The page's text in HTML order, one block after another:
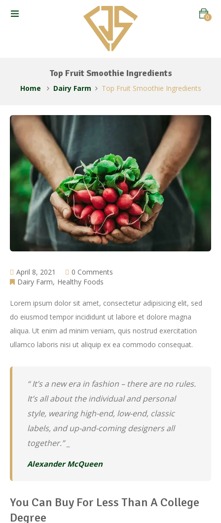
0
Top Fruit Smoothie Ingredients
Home Dairy Farm Top Fruit Smoothie Ingredients
April 8, 2021
0 Comments
Dairy Farm Healthy Foods
Lorem ipsum dolor sit amet, consectetur adipisicing elit, sed
do eiusmod tempor incididunt ut labore et dolore magna
aliqua. Ut enim ad minim veniam, quis nostrud exercitation
ullamco laboris nisi ut aliquip ex ea commodo consequat.
“ It’s a new era in fashion – there are no rules.
It’s all about the individual and personal
style, wearing high-end, low-end, classic
labels, and up-and-coming designers all
together.” _
Alexander McQueen
You Can Buy For Less Than A College
Degree